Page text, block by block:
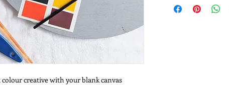
colour creative with your blank canvas